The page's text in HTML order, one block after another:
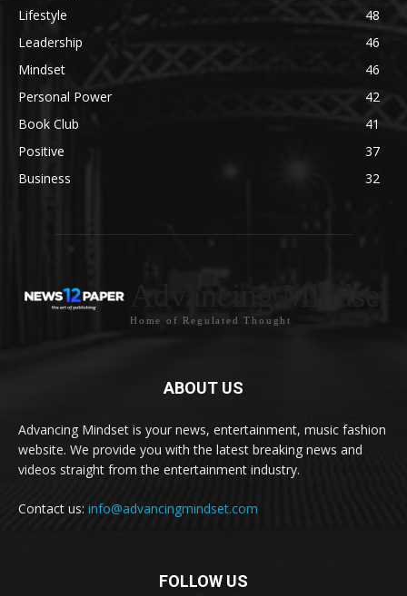
Lifestyle
48
Leadership
46
Mindset
46
Personal Power
42
Book Club
41
Positive
37
Business
32
Advancing Mindset
Home of Regulated Thought
ABOUT US
Advancing Mindset is your news, entertainment, music fashion
website. We provide you with the latest breaking news and
videos straight from the entertainment industry.
Contact us: info@advancingmindset.com
FOLLOW US